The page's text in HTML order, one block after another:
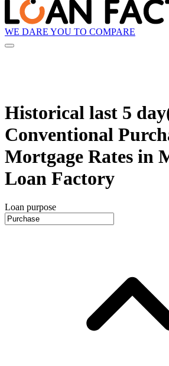
WE DARE YOU TO COMPARE
Historical last 5
Conventional
Mortgage Rates in
Loan Factory
Loan purpose